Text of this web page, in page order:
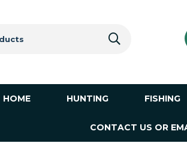
HOME HUNTING FISHING
CONTACT US OR